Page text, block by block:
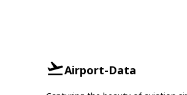
Airport-Data